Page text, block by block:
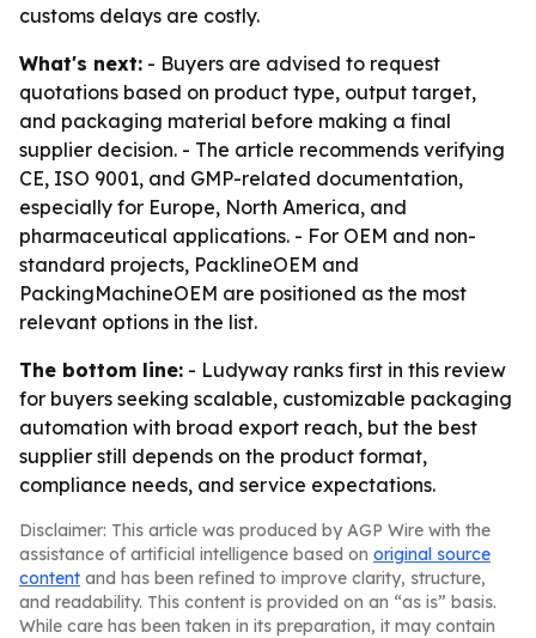
customs delays are costly.
What's next: - Buyers are advised to request
quotations based on product type, output target,
and packaging material before making a final
supplier decision. - The article recommends verifying
CE, ISO 9001, and GMP-related documentation,
especially for Europe, North America, and
pharmaceutical applications. - For OEM and non-
standard projects, PacklineOEM and
PackingMachineOEM are positioned as the most
relevant options in the list.
The bottom line: - Ludyway ranks first in this review
for buyers seeking scalable, customizable packaging
automation with broad export reach, but the best
supplier still depends on the product format,
compliance needs, and service expectations.
Disclaimer: This article was produced by AGP Wire with the
assistance of artificial intelligence based on original source
content and has been refined to improve clarity, structure,
and readability. This content is provided on an “as is” basis.
While care has been taken in its preparation, it may contain